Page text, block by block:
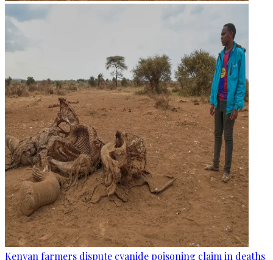
Kenyan farmers dispute cyanide poisoning claim in deaths